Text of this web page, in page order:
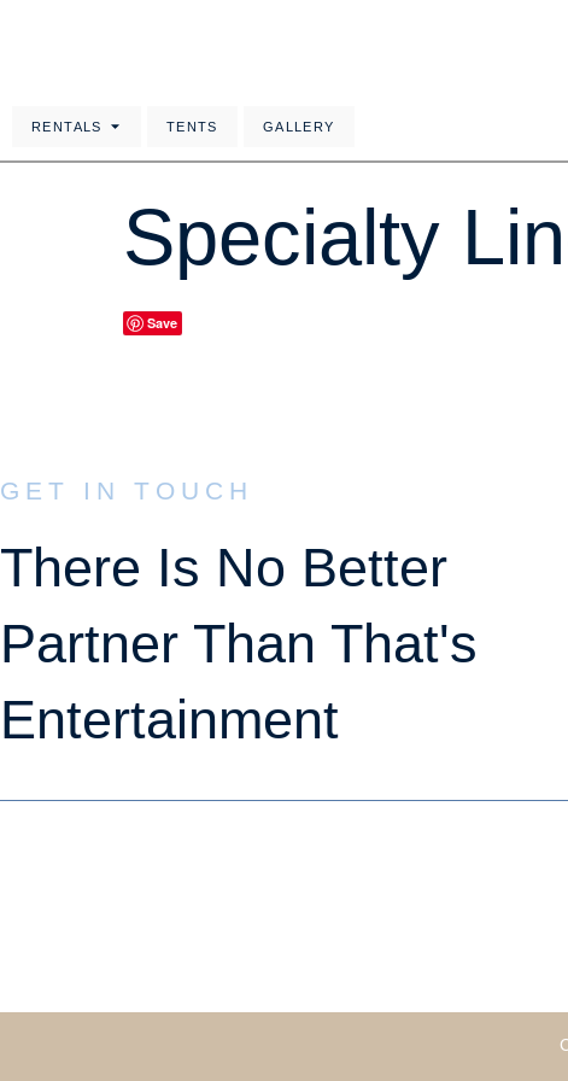
RENTALS TENTS GALLERY
Specialty
Save
GET IN TOUCH
There Is No Better
Partner Than That's
Entertainment